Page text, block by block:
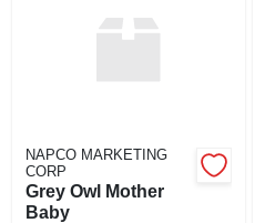
NAPCO MARKETING
CORP
Grey Owl Mother
Baby